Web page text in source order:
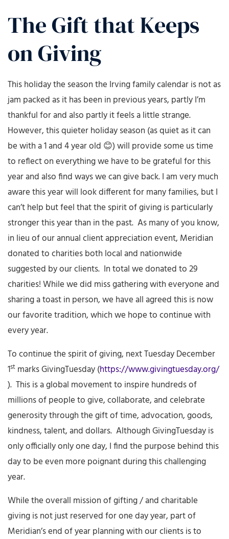
The Gift that Keeps
on Giving
This holiday the season the Irving family calendar is not as
jam packed as it has been in previous years, partly I’m
thankful for and also partly it feels a little strange.
However, this quieter holiday season (as quiet as it can
be with a 1 and 4 year old 😊) will provide some us time
to reflect on everything we have to be grateful for this
year and also find ways we can give back. I am very much
aware this year will look different for many families, but I
can’t help but feel that the spirit of giving is particularly
stronger this year than in the past. As many of you know,
in lieu of our annual client appreciation event, Meridian
donated to charities both local and nationwide
suggested by our clients. In total we donated to 29
charities! While we did miss gathering with everyone and
sharing a toast in person, we have all agreed this is now
our favorite tradition, which we hope to continue with
every year.
To continue the spirit of giving, next Tuesday December
1st marks GivingTuesday (https://www.givingtuesday.org/
). This is a global movement to inspire hundreds of
millions of people to give, collaborate, and celebrate
generosity through the gift of time, advocation, goods,
kindness, talent, and dollars. Although GivingTuesday is
only officially only one day, I find the purpose behind this
day to be even more poignant during this challenging
year.
While the overall mission of gifting / and charitable
giving is not just reserved for one day year, part of
Meridian’s end of year planning with our clients is to